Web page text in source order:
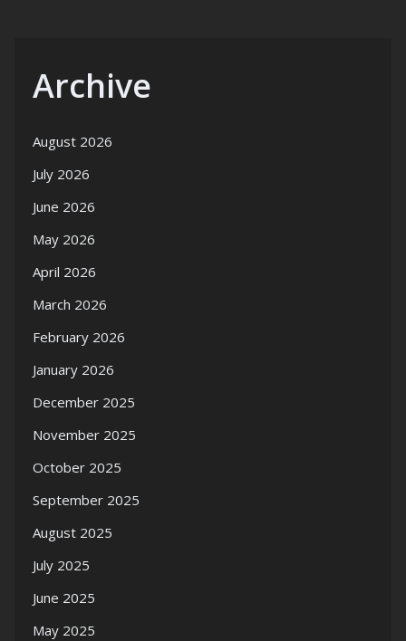
Archive
August 2026
July 2026
June 2026
May 2026
April 2026
March 2026
February 2026
January 2026
December 2025
November 2025
October 2025
September 2025
August 2025
July 2025
June 2025
May 2025